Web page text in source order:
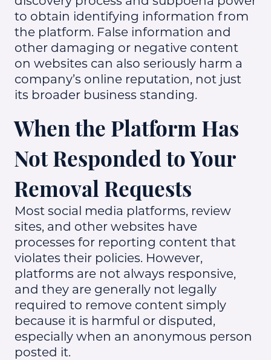
to obtain identifying information from
the platform. False information and
other damaging or negative content
on websites can also seriously harm a
company’s online reputation, not just
its broader business standing.
When the Platform Has
Not Responded to Your
Removal Requests
Most social media platforms, review
sites, and other websites have
processes for reporting content that
violates their policies. However,
platforms are not always responsive,
and they are generally not legally
required to remove content simply
because it is harmful or disputed,
especially when an anonymous person
posted it.